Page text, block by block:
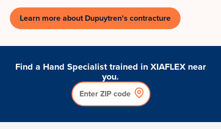
Learn more about Dupuytren's contracture
Find a Hand Specialist trained in XIAFLEX near
you.